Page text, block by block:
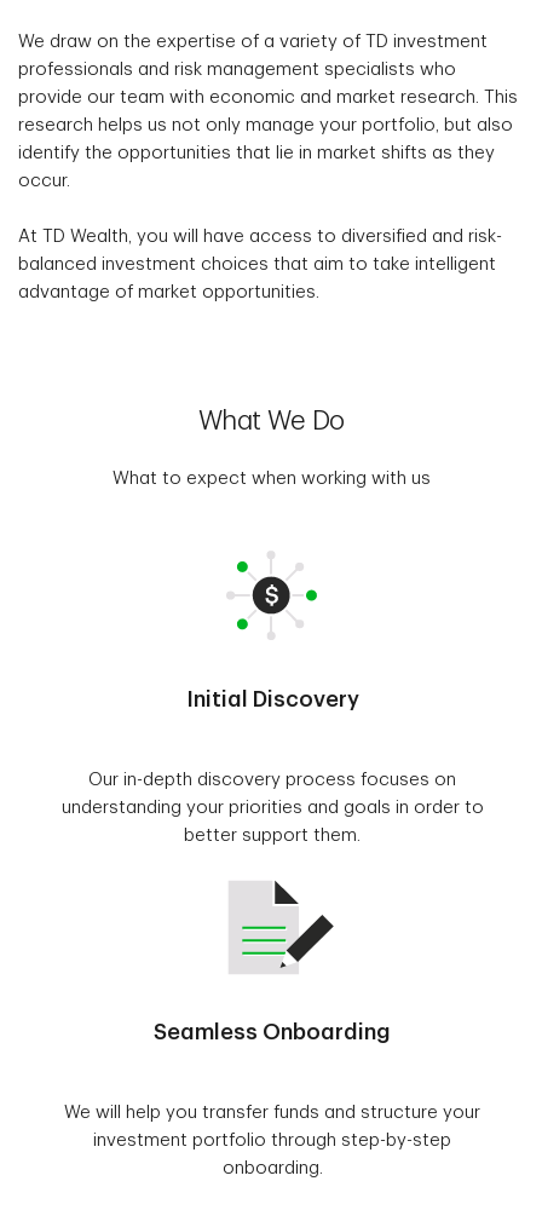
We draw on the expertise of a variety of TD investment
professionals and risk management specialists who
provide our team with economic and market research. This
research helps us not only manage your portfolio, but also
identify the opportunities that lie in market shifts as they
occur.
At TD Wealth, you will have access to diversified and risk-
balanced investment choices that aim to take intelligent
advantage of market opportunities.
What We Do
What to expect when working with us
Initial Discovery
Our in-depth discovery process focuses on
understanding your priorities and goals in order to
better support them.
Seamless Onboarding
We will help you transfer funds and structure your
investment portfolio through step-by-step
onboarding.